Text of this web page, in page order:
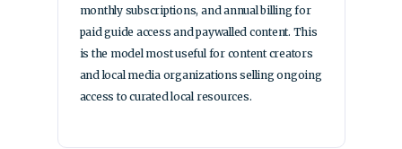
monthly subscriptions, and annual billing for
paid guide access and paywalled content. This
is the model most useful for content creators
and local media organizations selling ongoing
access to curated local resources.